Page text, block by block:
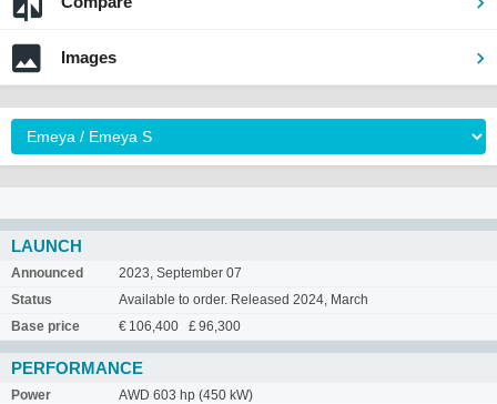
Images
LAUNCH
Announced
2023, September 07
Status
Available to order. Released 2024, March
Base price
€ 106,400 £ 96,300
PERFORMANCE
Power
AWD 603 hp (450 kW)